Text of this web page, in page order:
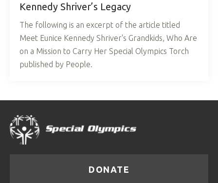
Kennedy Shriver’s Legacy
The following is an excerpt of the article titled
Meet Eunice Kennedy Shriver's Grandkids, Who Are
on a Mission to Carry Her Special Olympics Torch
published by People.
DONATE